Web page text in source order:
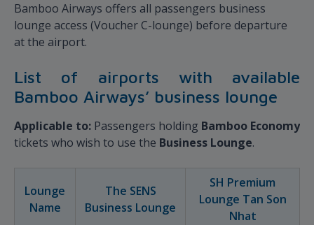
Bamboo Airways offers all passengers business
lounge access (Voucher C-lounge) before departure
at the airport.
List of airports with available
Bamboo Airways’ business lounge
Applicable to: Passengers holding Bamboo Economy
tickets who wish to use the Business Lounge.
Lounge
Name
The SENS
Business Lounge
SH Premium
Lounge Tan Son
Nhat